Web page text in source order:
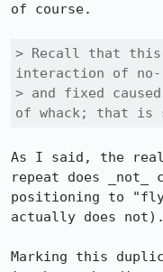
of course.
> Recall that this
interaction of no-
> and fixed
of whack; that
As I said, the
repeat does _not_
positioning to
actually does not).
Marking this